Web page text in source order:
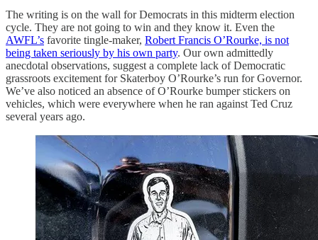
The writing is on the wall for Democrats in this midterm election
cycle. They are not going to win and they know it. Even the
AWFL’s favorite tingle-maker, Robert Francis O’Rourke, is not
being taken seriously by his own party. Our own admittedly
anecdotal observations, suggest a complete lack of Democratic
grassroots excitement for Skaterboy O’Rourke’s run for Governor.
We’ve also noticed an absence of O’Rourke bumper stickers on
vehicles, which were everywhere when he ran against Ted Cruz
several years ago.